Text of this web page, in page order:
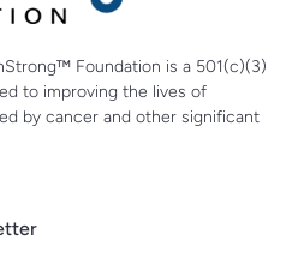
Foundation is a 501(c)(3)
to improving the lives of
by cancer and other significant